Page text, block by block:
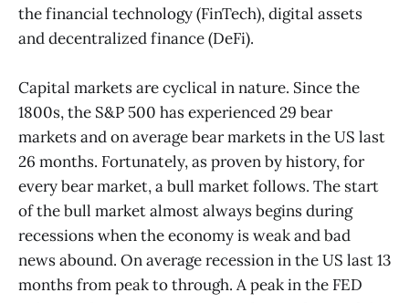
the financial technology (FinTech), digital assets
and decentralized finance (DeFi).
Capital markets are cyclical in nature. Since the
1800s, the S&P 500 has experienced 29 bear
markets and on average bear markets in the US last
26 months. Fortunately, as proven by history, for
every bear market, a bull market follows. The start
of the bull market almost always begins during
recessions when the economy is weak and bad
news abound. On average recession in the US last 13
months from peak to through. A peak in the FED